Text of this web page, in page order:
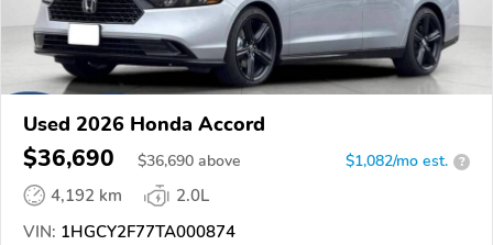
Used 2026 Honda Accord
$36,690 $36,690 above $1,082/mo est. ?
4,192 km
2.0L
VIN: 1HGCY2F77TA000874